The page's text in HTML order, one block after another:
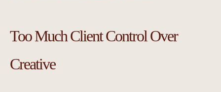
Too Much Client Control Over
Creative